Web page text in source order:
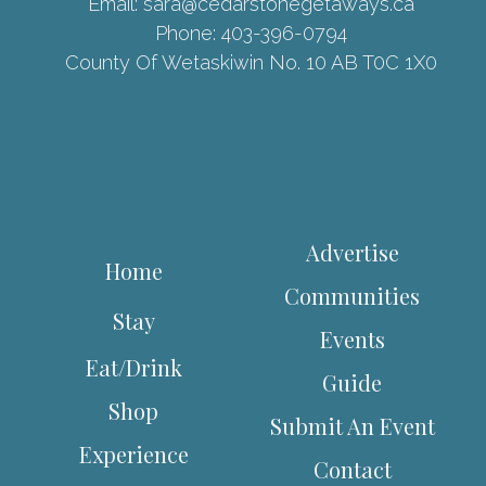
Phone: 403-396-0794
County Of Wetaskiwin No. 10 AB T0C 1X0
Home
Stay
Eat/Drink
Shop
Experience
Advertise
Communities
Events
Guide
Submit An Event
Contact